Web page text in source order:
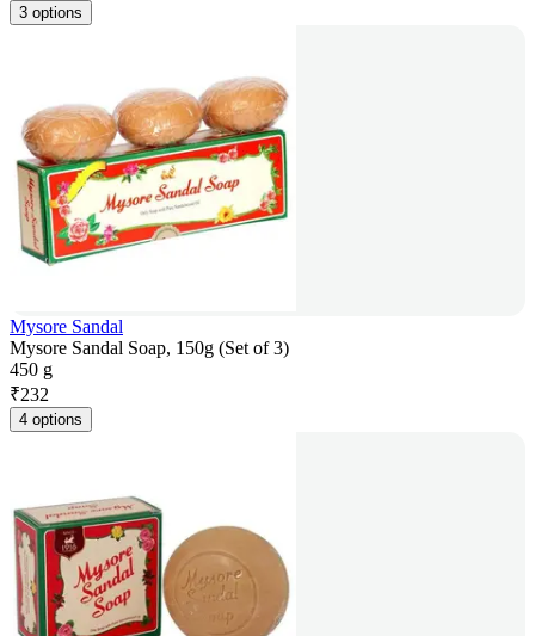
3 options
Mysore Sandal
Mysore Sandal Soap, 150g (Set of 3)
450 g
₹232
4 options